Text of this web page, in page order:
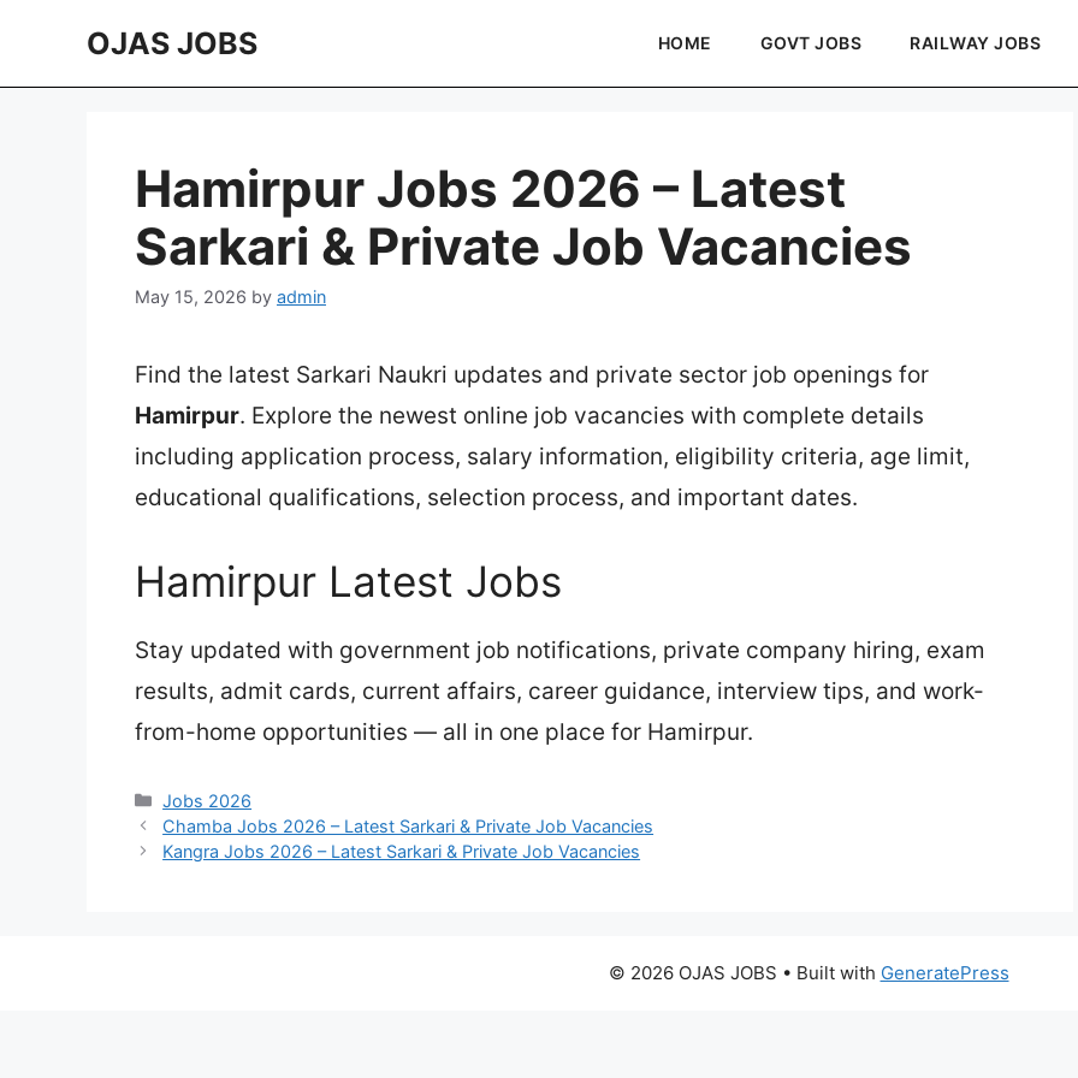
OJAS JOBS HOME GOVT JOBS RAILWAY JOBS
Hamirpur Jobs 2026 – Latest
Sarkari & Private Job Vacancies
May 15, 2026 by admin
Find the latest Sarkari Naukri updates and private sector job openings for
Hamirpur. Explore the newest online job vacancies with complete details
including application process, salary information, eligibility criteria, age limit,
educational qualifications, selection process, and important dates.
Hamirpur Latest Jobs
Stay updated with government job notifications, private company hiring, exam
results, admit cards, current affairs, career guidance, interview tips, and work-
from-home opportunities — all in one place for Hamirpur.
Categories
Jobs 2026
Chamba Jobs 2026 – Latest Sarkari & Private Job Vacancies
Kangra Jobs 2026 – Latest Sarkari & Private Job Vacancies
© 2026 OJAS JOBS • Built with GeneratePress